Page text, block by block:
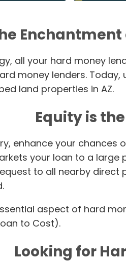
all your hard money
money lenders. Today,
land properties in AZ.
Equity is
enhance your chances
your loan to a large
to all nearby direct
aspect of hard
to Cost).
Looking for